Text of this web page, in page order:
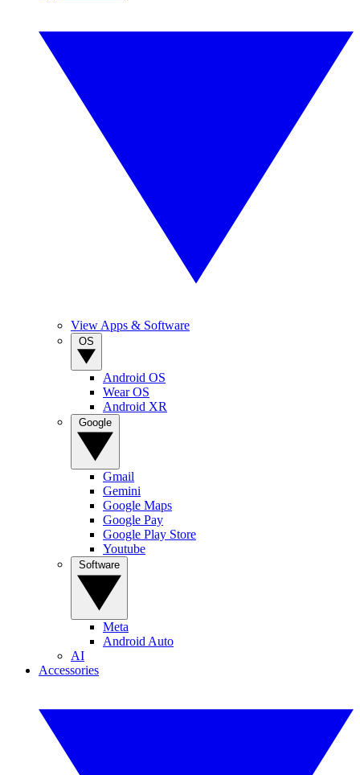
View Apps & Software
Android OS
Wear OS
Android XR
Gmail
Gemini
Google Maps
Google Pay
Google Play Store
Youtube
Meta
Android Auto
AI
Accessories